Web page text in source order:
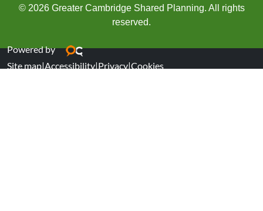
© 2026 Greater Cambridge Shared Planning. All rights
reserved.
Powered by
Site map|Accessibility|Privacy|Cookies